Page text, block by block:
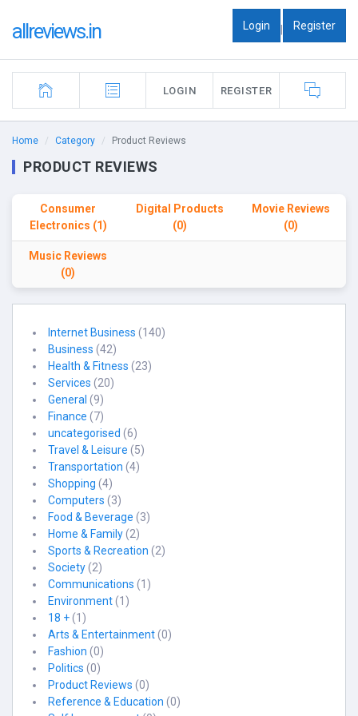
allreviews.in Login | Register
LOGIN REGISTER
Home Category Product Reviews
PRODUCT REVIEWS
Consumer
Electronics (1)
Digital Products
(0)
Movie Reviews
(0)
Music Reviews
(0)
Internet Business (140)
Business (42)
Health & Fitness (23)
Services (20)
General (9)
Finance (7)
uncategorised (6)
Travel & Leisure (5)
Transportation (4)
Shopping (4)
Computers (3)
Food & Beverage (3)
Home & Family(2)
Sports & Recreation (2)
Society(2)
Communications (1)
Environment(1)
18 +(1)
Arts & Entertainment(0)
Fashion (0)
Politics (0)
Product Reviews (0)
Reference & Education (0)